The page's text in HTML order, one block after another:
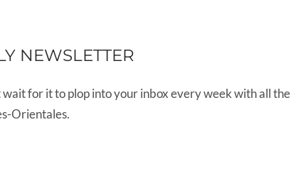
NEWSLETTER
wait for it to plop into your inbox every week with all the
Orientales.